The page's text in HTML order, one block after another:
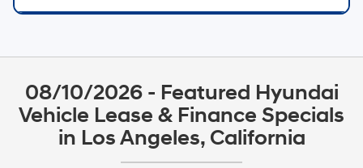
08/10/2026 - Featured Hyundai
Vehicle Lease & Finance Specials
in Los Angeles, California